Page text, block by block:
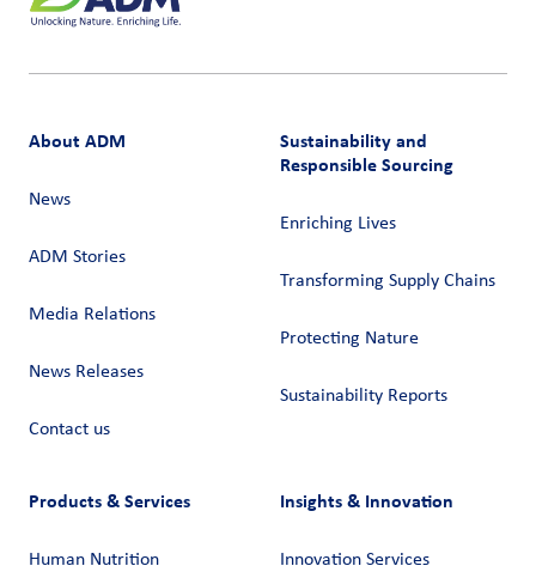
About ADM
News
ADM Stories
Media Relations
News Releases
Contact us
Sustainability and
Responsible Sourcing
Enriching Lives
Transforming Supply Chains​
Protecting Nature
Sustainability Reports
Products & Services
Human Nutrition
Insights & Innovation
Innovation Services